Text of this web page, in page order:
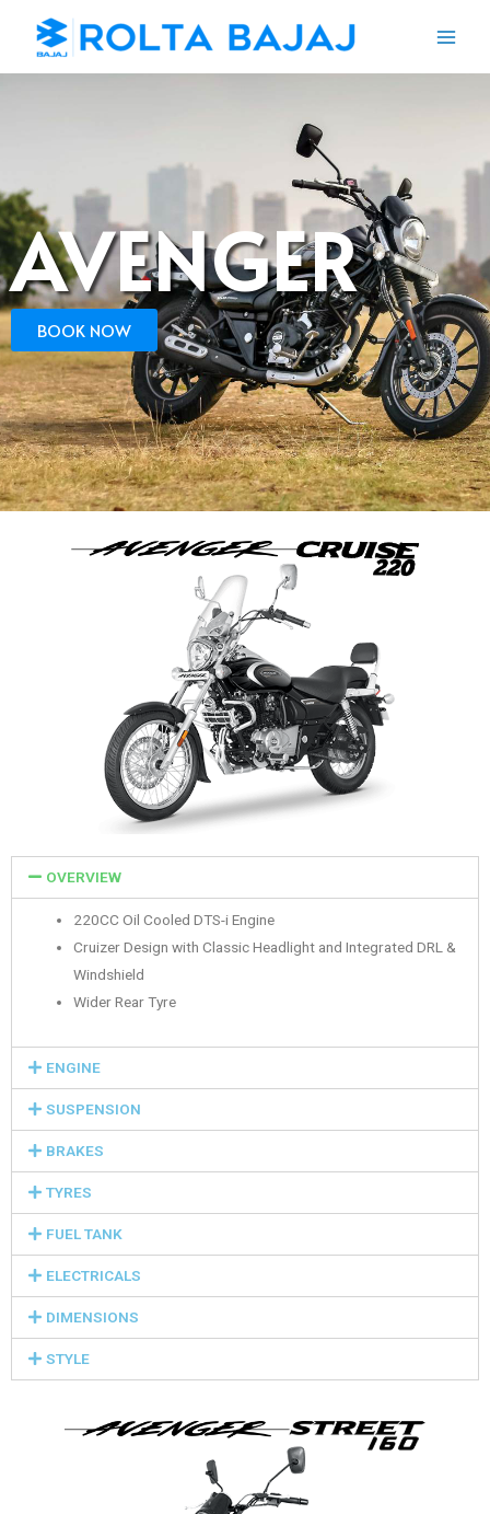
AVENGER
BOOK NOW
OVERVIEW
220CC Oil Cooled DTS-i Engine
Cruizer Design with Classic Headlight and Integrated DRL &
Windshield
Wider Rear Tyre
ENGINE
SUSPENSION
BRAKES
TYRES
FUEL TANK
ELECTRICALS
DIMENSIONS
STYLE